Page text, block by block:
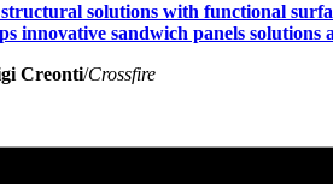
solutions with functional
innovative sandwich panels
Creonti/Crossfire